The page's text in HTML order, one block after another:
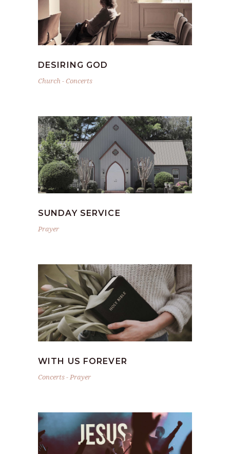
DESIRING GOD
Church-Concerts
SUNDAY SERVICE
Prayer
WITH US FOREVER
Concerts-Prayer